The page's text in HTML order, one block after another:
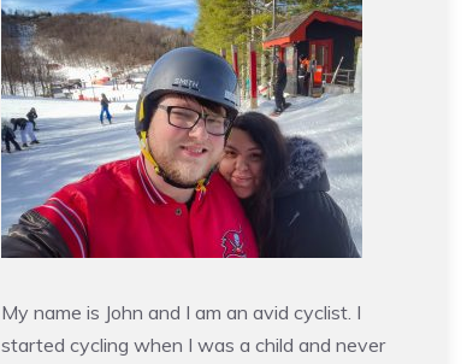
My name is John and I am an avid cyclist. I
started cycling when I was a child and never